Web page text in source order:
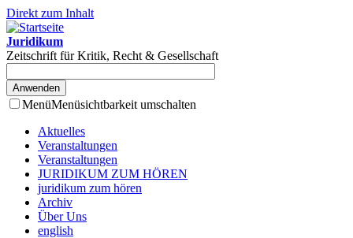
Direkt zum Inhalt
Juridikum
Zeitschrift für Kritik, Recht & Gesellschaft
MenüMenüsichtbarkeit umschalten
Aktuelles
Veranstaltungen
Veranstaltungen
JURIDIKUM ZUM HÖREN
juridikum zum hören
Archiv
Über Uns
english